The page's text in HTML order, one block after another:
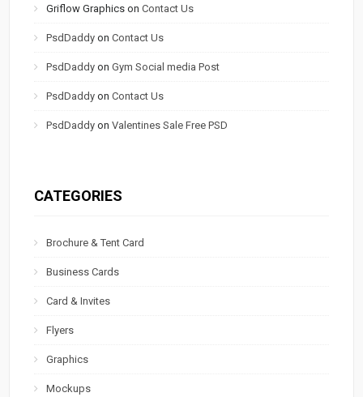
Griflow Graphics onContact Us
PsdDaddy onContact Us
PsdDaddy onGym Social media Post
PsdDaddy onContact Us
PsdDaddy onValentines Sale Free PSD
CATEGORIES
Brochure & Tent Card
Business Cards
Card & Invites
Flyers
Graphics
Mockups